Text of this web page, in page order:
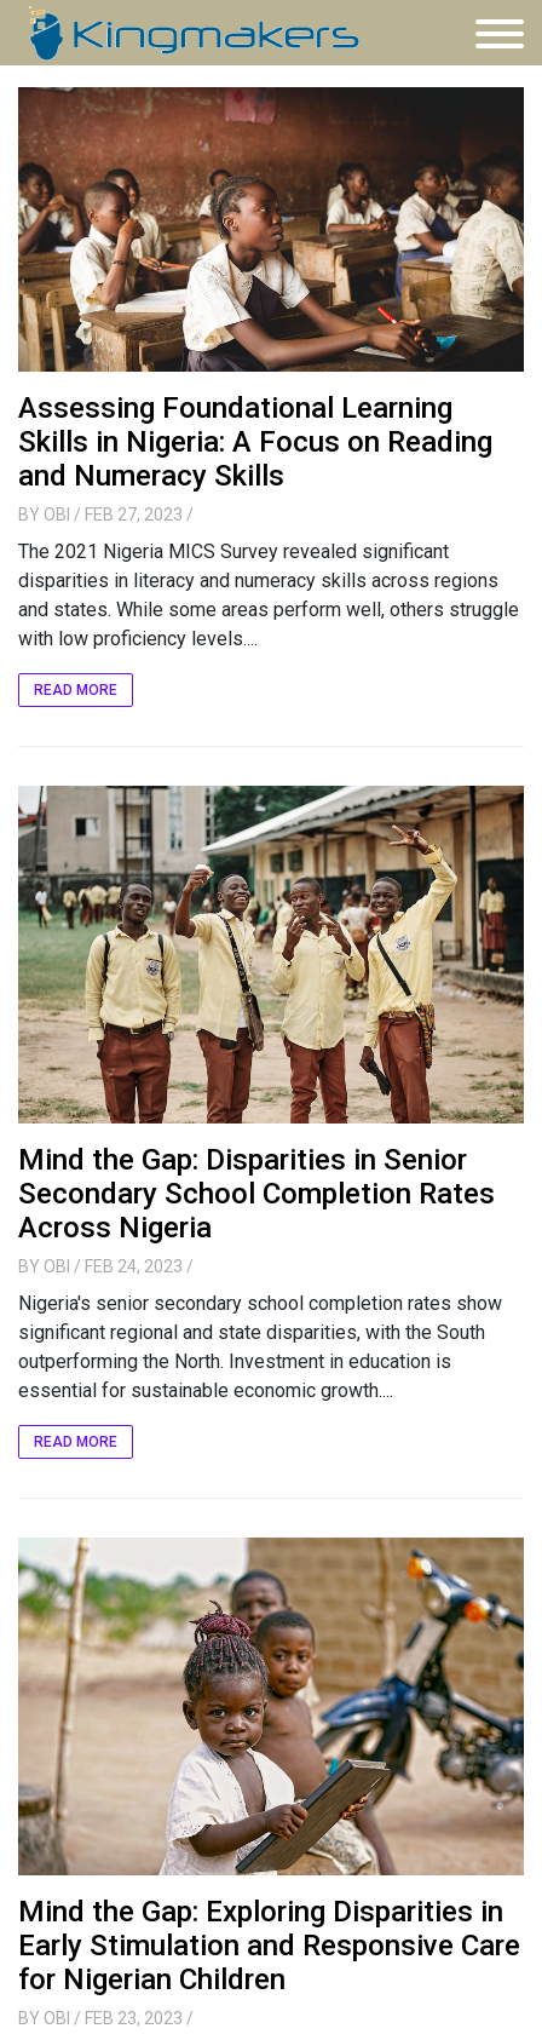
Assessing Foundational Learning
Skills in Nigeria: A Focus on Reading
and Numeracy Skills
BY OBI / FEB 27, 2023 /
The 2021 Nigeria MICS Survey revealed significant
disparities in literacy and numeracy skills across regions
and states. While some areas perform well, others struggle
with low proficiency levels....
READ MORE
Mind the Gap: Disparities in Senior
Secondary School Completion Rates
Across Nigeria
BY OBI / FEB 24, 2023 /
Nigeria's senior secondary school completion rates show
significant regional and state disparities, with the South
outperforming the North. Investment in education is
essential for sustainable economic growth....
READ MORE
Mind the Gap: Exploring Disparities in
Early Stimulation and Responsive Care
for Nigerian Children
BY OBI / FEB 23, 2023 /